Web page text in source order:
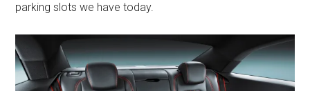
parking slots we have today.